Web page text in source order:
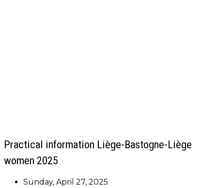
Practical information Liège-Bastogne-Liège
women 2025
Sunday, April 27, 2025